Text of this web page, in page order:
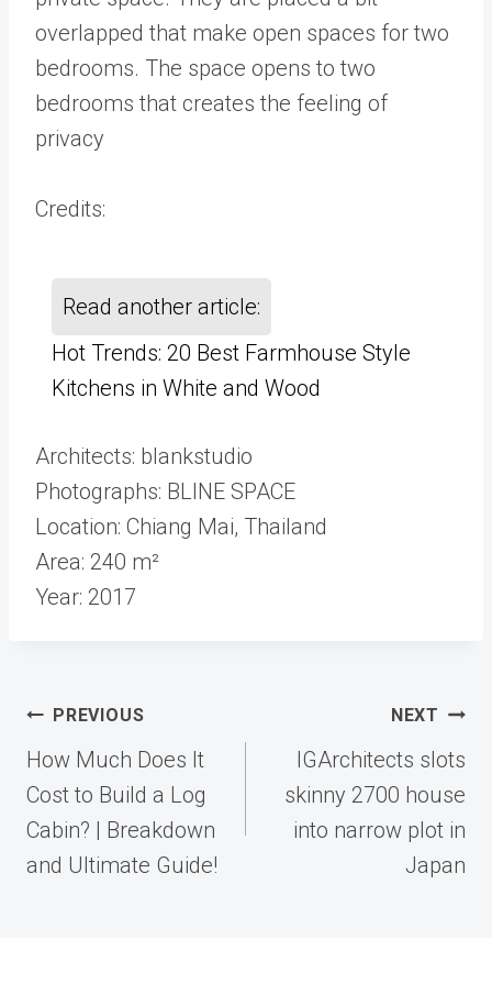
overlapped that make open spaces for two
bedrooms. The space opens to two
bedrooms that creates the feeling of
privacy
Credits:
Read another article:
Hot Trends: 20 Best Farmhouse Style
Kitchens in White and Wood
Architects: blankstudio
Photographs: BLINE SPACE
Location: Chiang Mai, Thailand
Area: 240 m²
Year: 2017
Post
navigation
PREVIOUS
How Much Does It
Cost to Build a Log
Cabin? | Breakdown
and Ultimate Guide!
NEXT
IGArchitects slots
skinny 2700 house
into narrow plot in
Japan